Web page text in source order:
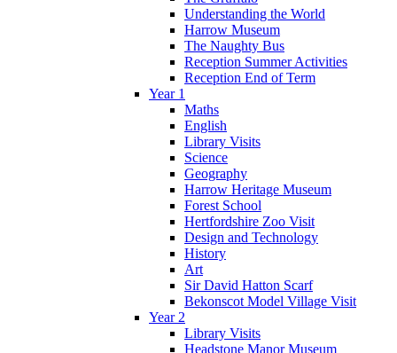
Understanding the World
Harrow Museum
The Naughty Bus
Reception Summer Activities
Reception End of Term
Year 1
Maths
English
Library Visits
Science
Geography
Harrow Heritage Museum
Forest School
Hertfordshire Zoo Visit
Design and Technology
History
Art
Sir David Hatton Scarf
Bekonscot Model Village Visit
Year 2
Library Visits
Headstone Manor Museum